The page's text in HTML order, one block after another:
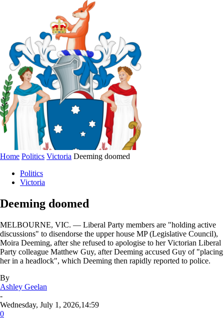
Home Politics Victoria Deeming doomed
Politics
Victoria
Deeming doomed
MELBOURNE, VIC. — Liberal Party members are "holding active
discussions" to disendorse the upper house MP (Legislative Council),
Moira Deeming, after she refused to apologise to her Victorian Liberal
Party colleague Matthew Guy, after Deeming accused Guy of "placing
her in a headlock", which Deeming then rapidly reported to police.
By
Ashley Geelan
-
Wednesday, July 1, 2026,14:59
0